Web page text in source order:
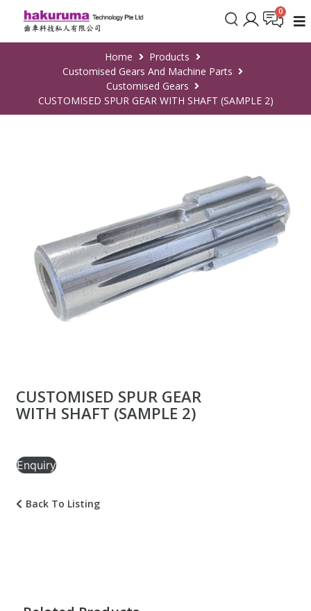
Home
Products
Customised Gears And Machine Parts
Customised Gears
CUSTOMISED SPUR GEAR WITH SHAFT (SAMPLE 2)
CUSTOMISED SPUR GEAR
WITH SHAFT (SAMPLE 2)
Enquiry
Back To Listing